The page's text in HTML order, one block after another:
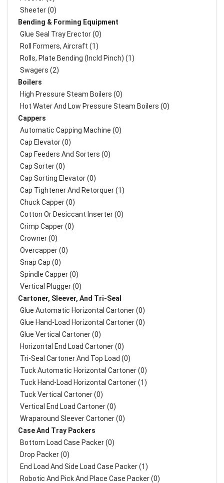
Sheeter (0)
Bending & Forming Equipment
Glue Seal Tray Erector (0)
Roll Formers, Aircraft (1)
Rolls, Plate Bending (incld Pinch) (1)
Swagers (2)
Boilers
High Pressure Steam Boilers (0)
Hot Water And Low Pressure Steam Boilers (0)
Cappers
Automatic Capping Machine (0)
Cap Elevator (0)
Cap Feeders And Sorters (0)
Cap Sorter (0)
Cap Sorting Elevator (0)
Cap Tightener And Retorquer (1)
Chuck Capper (0)
Cotton Or Desiccant Inserter (0)
Crimp Capper (0)
Crowner (0)
Overcapper (0)
Snap Cap (0)
Spindle Capper (0)
Vertical Plugger (0)
Cartoner, Sleever, And Tri-Seal
Glue Automatic Horizontal Cartoner (0)
Glue Hand-Load Horizontal Cartoner (0)
Glue Vertical Cartoner (0)
Horizontal End Load Cartoner (0)
Tri-Seal Cartoner And Top Load (0)
Tuck Automatic Horizontal Cartoner (0)
Tuck Hand-Load Horizontal Cartoner (1)
Tuck Vertical Cartoner (0)
Vertical End Load Cartoner (0)
Wraparound Sleever Cartoner (0)
Case And Tray Packers
Bottom Load Case Packer (0)
Drop Packer (0)
End Load And Side Load Case Packer (1)
Robotic And Pick And Place Case Packer (0)